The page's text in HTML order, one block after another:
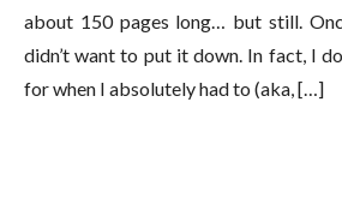
about 150 pages long… but still.
didn’t want to put it down. In fact, I
for when I absolutely had to (aka, […]